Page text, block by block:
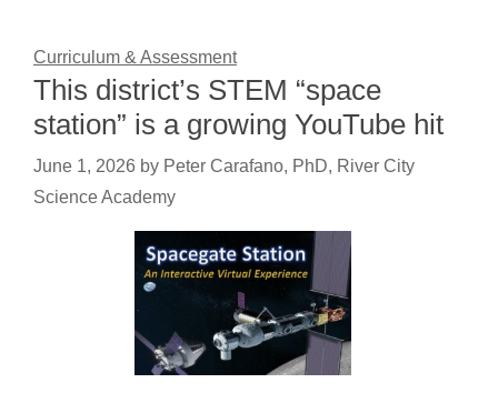
Curriculum & Assessment
This district’s STEM “space
station” is a growing YouTube hit
June 1, 2026 by Peter Carafano, PhD, River City
Science Academy